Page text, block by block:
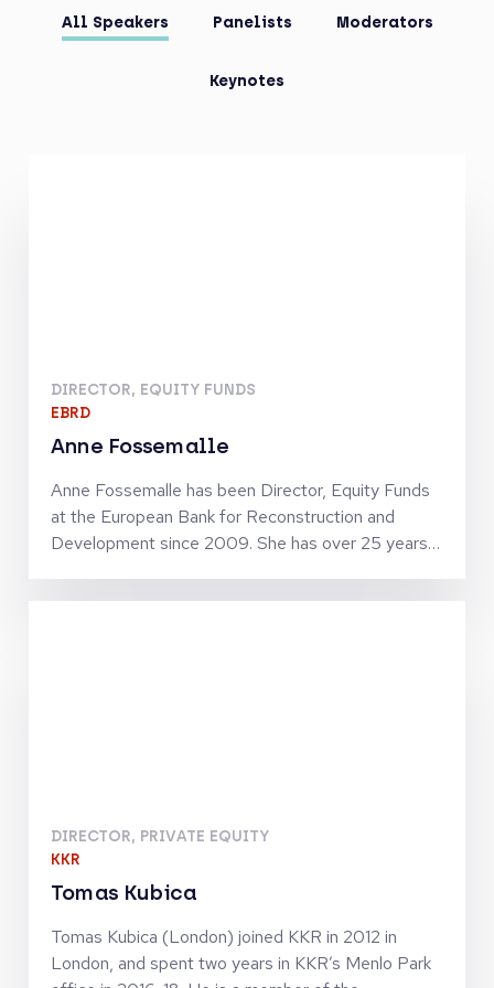
All Speakers Panelists Moderators
Keynotes
DIRECTOR, EQUITY FUNDS
EBRD
Anne Fossemalle
Anne Fossemalle has been Director, Equity Funds
at the European Bank for Reconstruction and
Development since 2009. She has over 25 years
Supervisory Board and Investment Committee
National Agronomique Paris-Grignon (France).
DIRECTOR, PRIVATE EQUITY
KKR
Tomas Kubica
Tomas Kubica (London) joined KKR in 2012 in
London, and spent two years in KKR’s Menlo Park